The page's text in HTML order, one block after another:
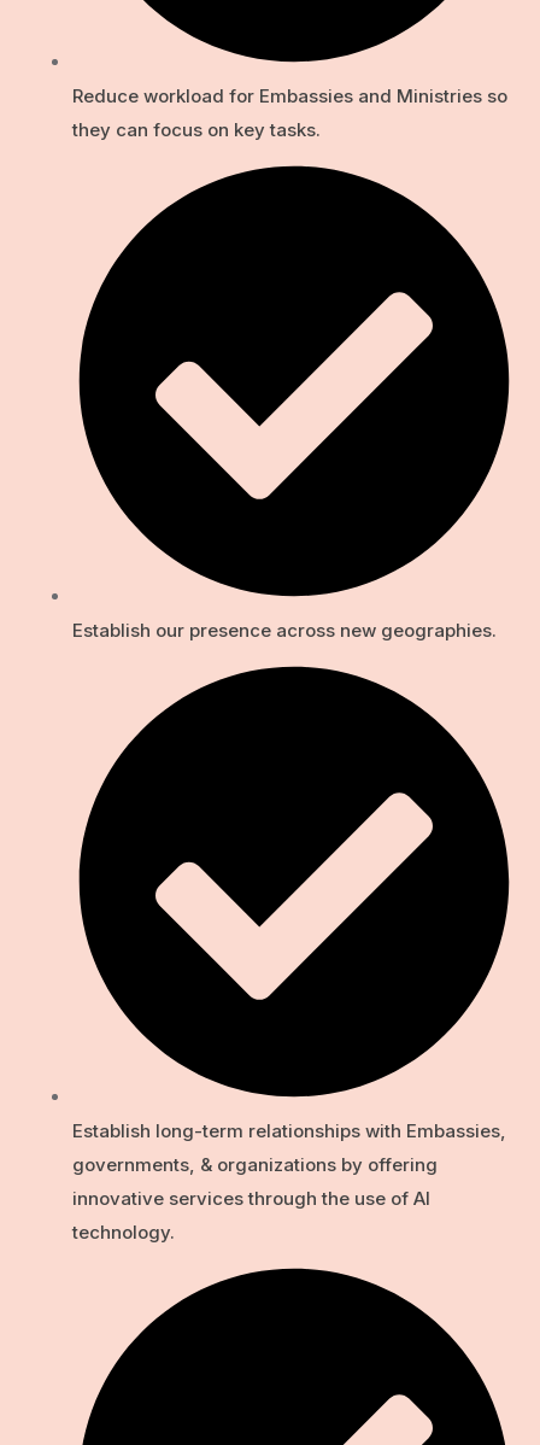
Reduce workload for Embassies and Ministries so
they can focus on key tasks.
Establish our presence across new geographies.
Establish long-term relationships with Embassies,
governments, & organizations by offering
innovative services through the use of Al
technology.